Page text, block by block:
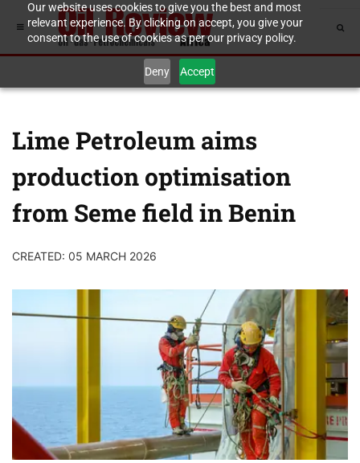
Our website uses cookies to give you the best and most
relevant experience. By clicking on accept, you give your
consent to the use of cookies as per our privacy policy.
Deny Accept
Lime Petroleum aims
production optimisation
from Seme field in Benin
CREATED: 05 MARCH 2026